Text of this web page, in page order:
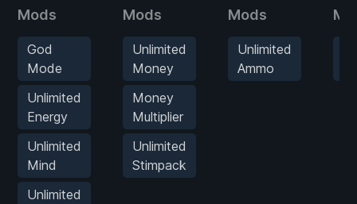
Mods
God
Mode
Unlimited
Energy
Unlimited
Mind
Unlimited
Mods
Unlimited
Money
Money
Multiplier
Unlimited
Stimpack
Mods
Unlimited
Ammo